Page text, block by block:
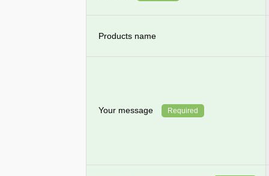
Products name
Your message Required